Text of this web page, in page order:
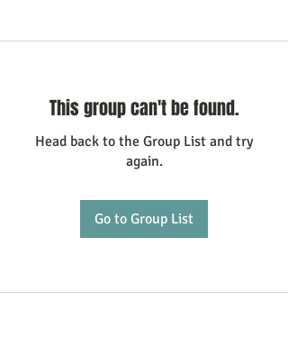
This group can't be found.
Head back to the Group List and try
again.
Go to Group List